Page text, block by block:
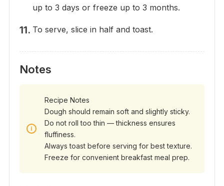
up to 3 days or freeze up to 3 months.
To serve, slice in half and toast.
Notes
Recipe Notes
Dough should remain soft and slightly sticky.
Do not roll too thin — thickness ensures
fluffiness.
Always toast before serving for best texture.
Freeze for convenient breakfast meal prep.